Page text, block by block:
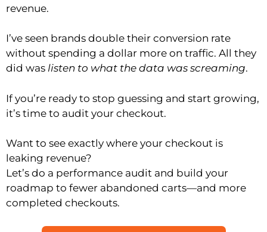
revenue.
I’ve seen brands double their conversion rate
without spending a dollar more on traffic. All they
did was listen to what the data was screaming.
If you’re ready to stop guessing and start growing,
it’s time to audit your checkout.
Want to see exactly where your checkout is
leaking revenue?
Let’s do a performance audit and build your
roadmap to fewer abandoned carts—and more
completed checkouts.